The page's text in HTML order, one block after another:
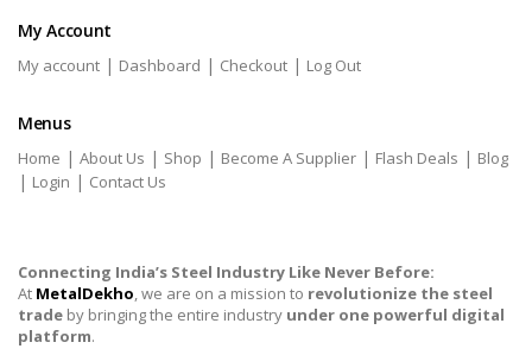
My Account
My account | Dashboard | Checkout | Log Out
Menus
Home | About Us | Shop | Become A Supplier | Flash Deals | Blog
| Login | Contact Us
Connecting India’s Steel Industry Like Never Before:
At MetalDekho, we are on a mission to revolutionize the steel
trade by bringing the entire industry under one powerful digital
platform.